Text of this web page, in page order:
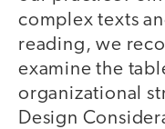
complex texts
reading, we
examine the
organizational
Design